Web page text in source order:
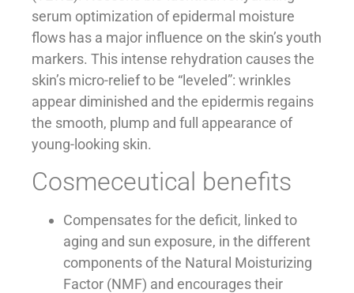
serum optimization of epidermal moisture
flows has a major influence on the skin’s youth
markers. This intense rehydration causes the
skin’s micro-relief to be “leveled”: wrinkles
appear diminished and the epidermis regains
the smooth, plump and full appearance of
young-looking skin.
Cosmeceutical benefits
Compensates for the deficit, linked to
aging and sun exposure, in the different
components of the Natural Moisturizing
Factor (NMF) and encourages their